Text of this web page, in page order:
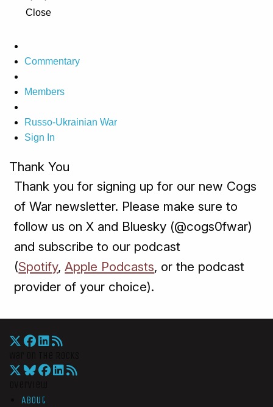
Close
Commentary
Members
Russo-Ukrainian War
Sign In
Thank You
Thank you for signing up for our new Cogs
of War newsletter. Please make sure to
follow us on X and Bluesky (@cogs0fwar)
and subscribe to our podcast
(Spotify,Apple Podcasts, or the podcast
provider of your choice).
About